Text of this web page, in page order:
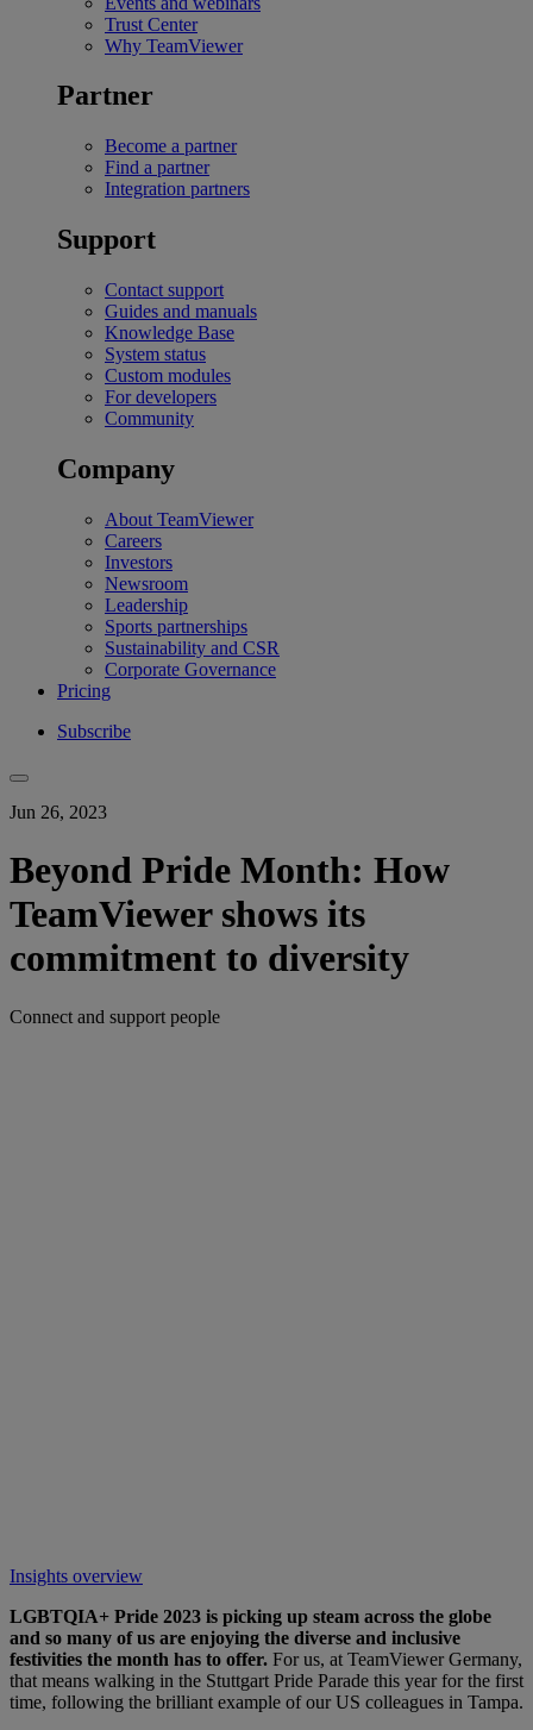
Trust Center
Why TeamViewer
Partner
Become a partner
Find a partner
Integration partners
Support
Contact support
Guides and manuals
Knowledge Base
System status
Custom modules
For developers
Community
Company
About TeamViewer
Careers
Investors
Newsroom
Leadership
Sports partnerships
Sustainability and CSR
Corporate Governance
Pricing
Subscribe
Jun 26, 2023
Beyond Pride Month: How
TeamViewer shows its
commitment to diversity
Connect and support people
Insights overview
LGBTQIA+ Pride 2023 is picking up steam across the globe
and so many of us are enjoying the diverse and inclusive
festivities the month has to offer. For us, at TeamViewer Germany,
that means walking in the Stuttgart Pride Parade this year for the first
time, following the brilliant example of our US colleagues in Tampa.